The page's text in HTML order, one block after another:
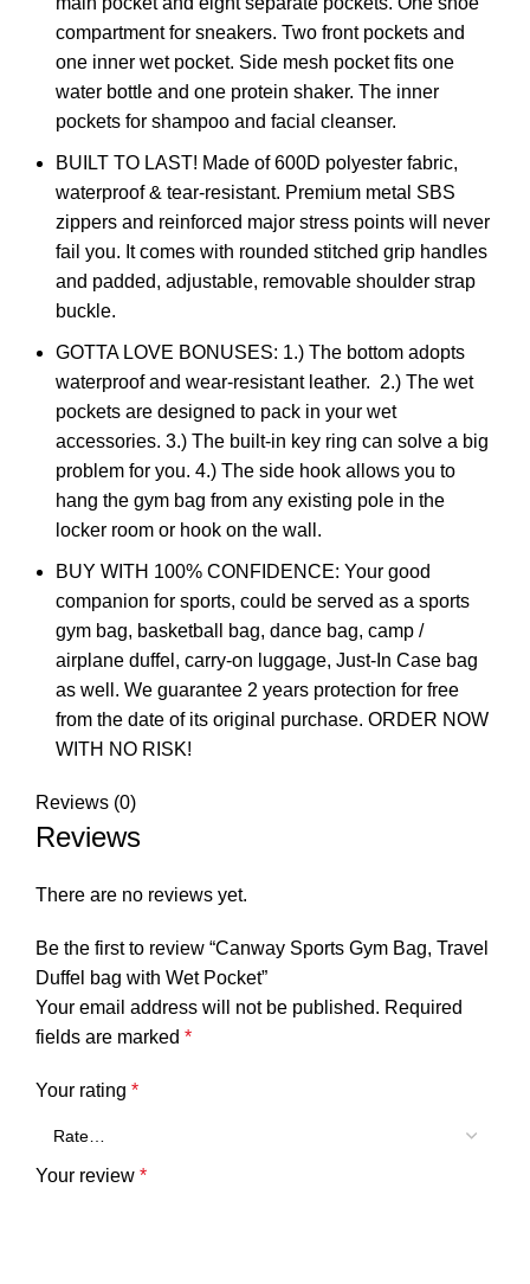
compartment for sneakers. Two front pockets and
one inner wet pocket. Side mesh pocket fits one
water bottle and one protein shaker. The inner
pockets for shampoo and facial cleanser.
BUILT TO LAST! Made of 600D polyester fabric,
waterproof & tear-resistant. Premium metal SBS
zippers and reinforced major stress points will never
fail you. It comes with rounded stitched grip handles
and padded, adjustable, removable shoulder strap
buckle.
GOTTA LOVE BONUSES: 1.) The bottom adopts
waterproof and wear-resistant leather. 2.) The wet
pockets are designed to pack in your wet
accessories. 3.) The built-in key ring can solve a big
problem for you. 4.) The side hook allows you to
hang the gym bag from any existing pole in the
locker room or hook on the wall.
BUY WITH 100% CONFIDENCE: Your good
companion for sports, could be served as a sports
gym bag, basketball bag, dance bag, camp /
airplane duffel, carry-on luggage, Just-In Case bag
as well. We guarantee 2 years protection for free
from the date of its original purchase. ORDER NOW
WITH NO RISK!
Reviews (0)
Reviews
There are no reviews yet.
Be the first to review “Canway Sports Gym Bag, Travel
Duffel bag with Wet Pocket”
Your email address will not be published. Required
fields are marked *
Your rating *
Your review *